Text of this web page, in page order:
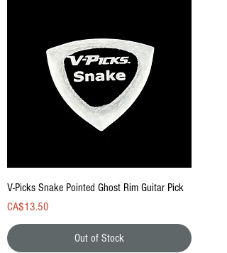
V-Picks Snake Pointed Ghost Rim Guitar Pick
Price
CA$13.50
Out of Stock